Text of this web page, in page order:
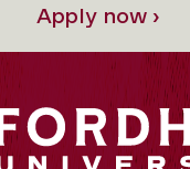
Apply now ›